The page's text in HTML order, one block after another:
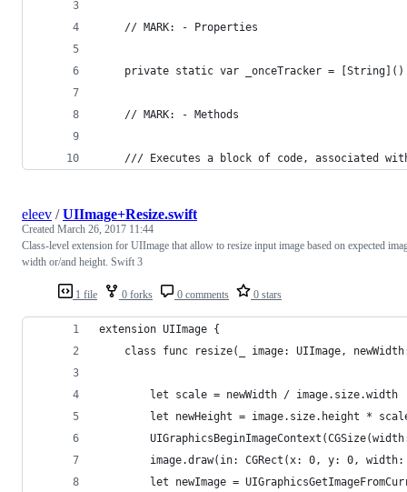
    // MARK: - Properties
    private static var _onceTracker = [String]()
    // MARK: - Methods
/// Executes a block of code, associated
1 file 0 forks 0 comments 0 stars
eleev /UIImage+Resize.swift
Created March 26, 2017 11:44
Class-level extension for UIImage that allow to resize input image based on expected
width or/and height. Swift 3
extension UIImage {
class func resize(_ image: UIImage,
        let scale = newWidth / image.size.width
let newHeight = image.size.height *
image.draw(in: CGRect(x: 0, y: 0,
let newImage =